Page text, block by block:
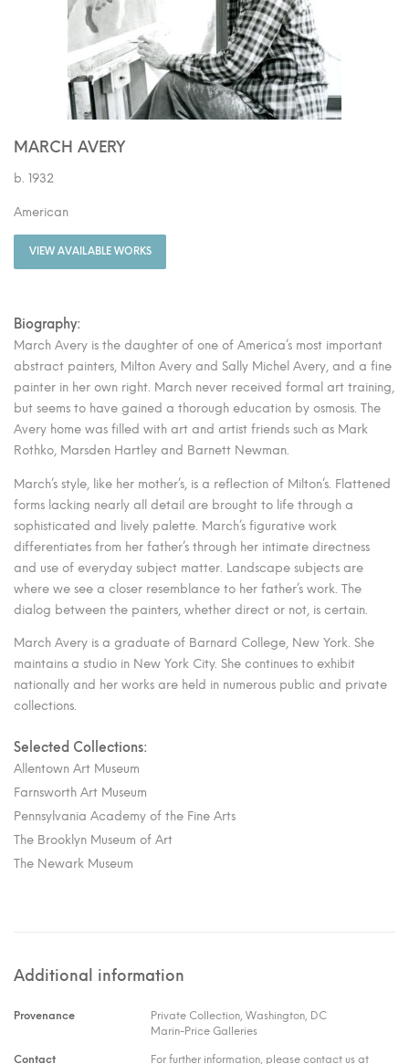
MARCH AVERY
b. 1932
American
VIEW AVAILABLE WORKS
Biography:
March Avery is the daughter of one of America’s most important
abstract painters, Milton Avery and Sally Michel Avery, and a fine
painter in her own right. March never received formal art training,
but seems to have gained a thorough education by osmosis. The
Avery home was filled with art and artist friends such as Mark
Rothko, Marsden Hartley and Barnett Newman.
March’s style, like her mother’s, is a reflection of Milton’s. Flattened
forms lacking nearly all detail are brought to life through a
sophisticated and lively palette. March’s figurative work
differentiates from her father’s through her intimate directness
and use of everyday subject matter. Landscape subjects are
where we see a closer resemblance to her father’s work. The
dialog between the painters, whether direct or not, is certain.
March Avery is a graduate of Barnard College, New York. She
maintains a studio in New York City. She continues to exhibit
nationally and her works are held in numerous public and private
collections.
Selected Collections:
Allentown Art Museum
Farnsworth Art Museum
Pennsylvania Academy of the Fine Arts
The Brooklyn Museum of Art
The Newark Museum
Additional information
Provenance
Private Collection, Washington, DC
Marin-Price Galleries
Contact For further information, please contact us at